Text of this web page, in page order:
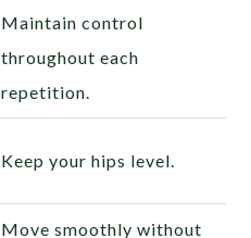
Maintain control
throughout each
repetition.
Keep your hips level.
Move smoothly without